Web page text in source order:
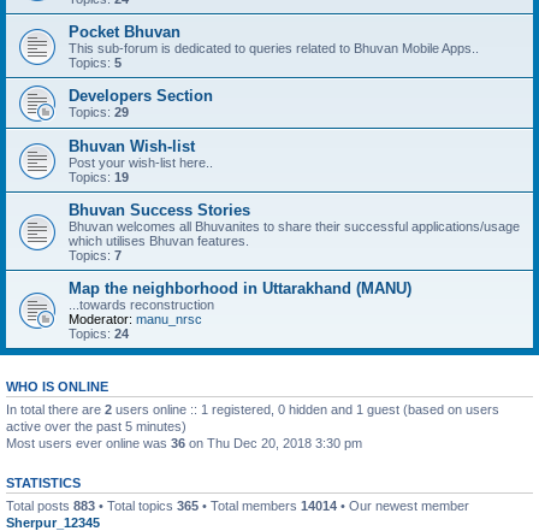
Pocket Bhuvan
This sub-forum is dedicated to queries related to Bhuvan Mobile Apps..
Topics: 5
Developers Section
Topics: 29
Bhuvan Wish-list
Post your wish-list here..
Topics: 19
Bhuvan Success Stories
Bhuvan welcomes all Bhuvanites to share their successful applications/usage
which utilises Bhuvan features.
Topics: 7
Map the neighborhood in Uttarakhand (MANU)
...towards reconstruction
Moderator: manu_nrsc
Topics: 24
WHO IS ONLINE
In total there are 2 users online :: 1 registered, 0 hidden and 1 guest (based on users
active over the past 5 minutes)
Most users ever online was 36 on Thu Dec 20, 2018 3:30 pm
STATISTICS
Total posts 883 • Total topics 365 • Total members 14014 • Our newest member
Sherpur_12345